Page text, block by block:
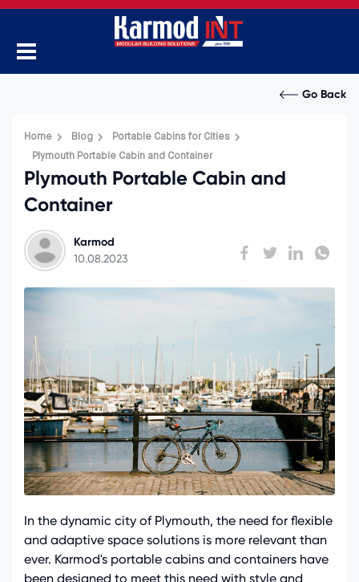
Go Back
Home Blog
Portable Cabins for Cities
Plymouth Portable Cabin and Container
Plymouth Portable Cabin and
Container
Karmod
10.08.2023
In the dynamic city of Plymouth, the need for flexible
and adaptive space solutions is more relevant than
ever. Karmod's portable cabins and containers have
been designed to meet this need with style and